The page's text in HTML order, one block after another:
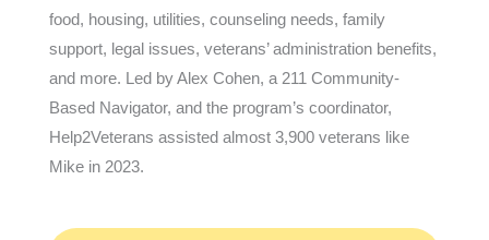
food, housing, utilities, counseling needs, family
support, legal issues, veterans’ administration benefits,
and more. Led by Alex Cohen, a 211 Community-
Based Navigator, and the program’s coordinator,
Help2Veterans assisted almost 3,900 veterans like
Mike in 2023.